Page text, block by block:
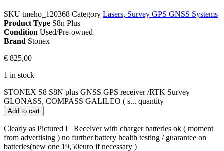
SKU tmeho_120368 Category Lasers, Survey GPS GNSS Systems
Product Type S8n Plus
Condition Used/Pre-owned
Brand Stonex
€ 825,00
1 in stock
STONEX S8 S8N plus GNSS GPS receiver /RTK Survey
GLONASS, COMPASS GALILEO ( s... quantity
Add to cart
Clearly as Pictured ! Receiver with charger batteries ok ( moment
from advertising ) no further battery health testing / guarantee on
batteries(new one 19,50euro if necessary )